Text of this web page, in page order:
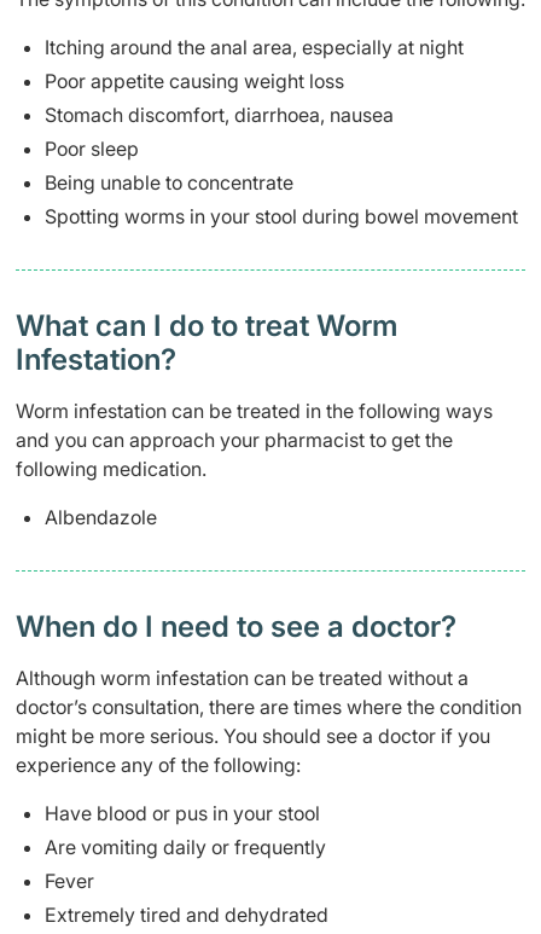
Itching around the anal area, especially at night
Poor appetite causing weight loss
Stomach discomfort, diarrhoea, nausea
Poor sleep
Being unable to concentrate
Spotting worms in your stool during bowel movement
What can I do to treat Worm
Infestation?
Worm infestation can be treated in the following ways
and you can approach your pharmacist to get the
following medication.
Albendazole
When do I need to see a doctor?​
Although worm infestation can be treated without a
doctor’s consultation, there are times where the condition
might be more serious. You should see a doctor if you
experience any of the following:
Have blood or pus in your stool
Are vomiting daily or frequently
Fever
Extremely tired and dehydrated